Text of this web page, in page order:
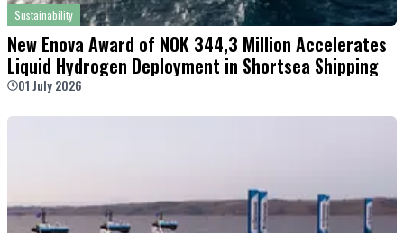
Sustainability
New Enova Award of NOK 344,3 Million Accelerates
Liquid Hydrogen Deployment in Shortsea Shipping
01 July 2026